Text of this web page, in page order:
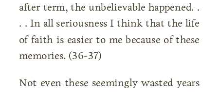
after term, the unbelievable happened. .
. . In all seriousness I think that the life
of faith is easier to me because of these
memories. (36-37)
Not even these seemingly wasted years